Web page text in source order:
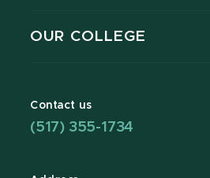
OUR COLLEGE
Contact us
(517) 355-1734